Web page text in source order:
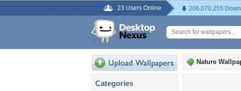
23 Users Online 206,070,255
Categories
Nature